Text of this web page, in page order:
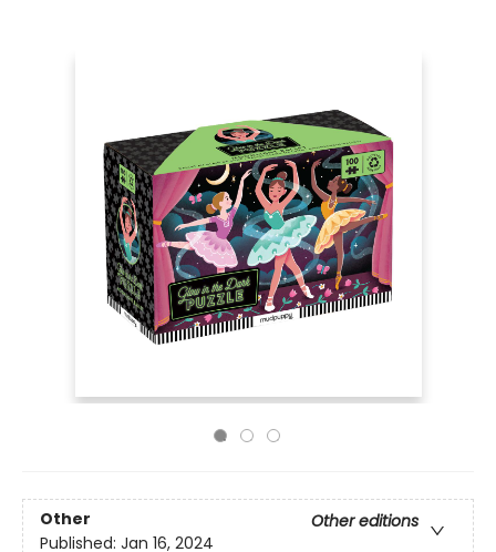
Other
Other editions
Published: Jan 16, 2024